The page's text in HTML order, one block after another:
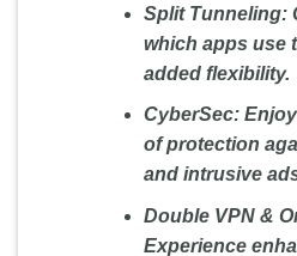
Split Tunneling:
which apps use
added flexibility.
CyberSec:Enjoy
of protection
and intrusive
Double VPN &
Experience